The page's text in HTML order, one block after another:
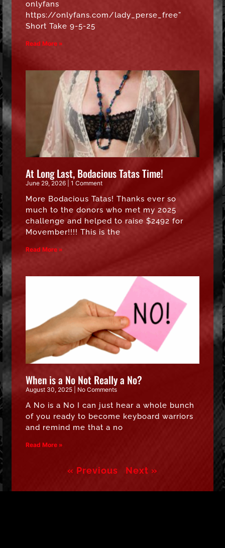
onlyfans
https://onlyfans.com/lady_perse_free”
Short Take 9-5-25
Read More »
At Long Last, Bodacious Tatas Time!
June 29, 2026 1 Comment
More Bodacious Tatas! Thanks ever so
much to the donors who met my 2025
challenge and helped to raise $2492 for
Movember!!!! This is the
Read More »
When is a No Not Really a No?
August 30, 2025 No Comments
A No is a No I can just hear a whole bunch
of you ready to become keyboard warriors
and remind me that a no
Read More »
« Previous Next »